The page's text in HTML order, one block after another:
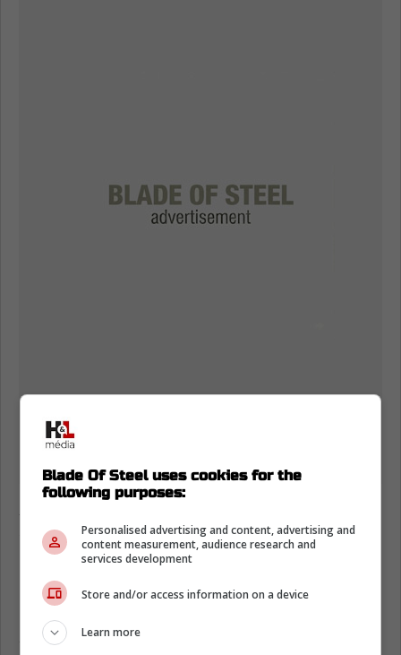
saga
For those who may have forgotten, Greig
kept getting into Stolarz's face during the
postseason. Eventually, the goalie got fed up
and took numerous whacks at the forward.
Blade Of Steel uses cookies for the
following purposes:
Personalised advertising and content, advertising and
content measurement, audience research and
services development
Store and/or access information on a device
Learn more